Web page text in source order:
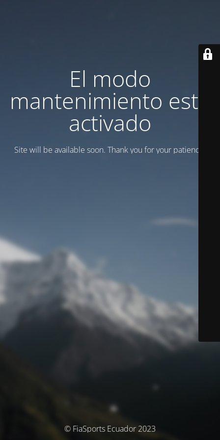
El modo
mantenimiento está
activado
Site will be available soon. Thank you for your patience!
© FiaSports Ecuador 2023